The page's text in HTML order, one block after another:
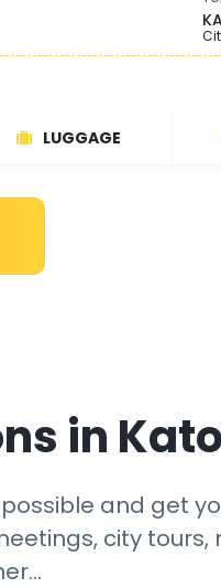
LUGGAGE
in
and get
city tours,